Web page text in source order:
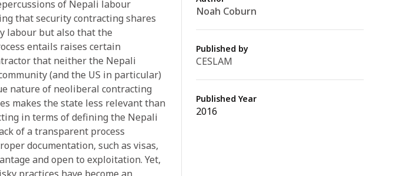
of Nepali labour
that security contracting shares
labour but also that the
entails raises certain
that neither the Nepali
(and the US in particular)
nature of neoliberal contracting
makes the state less relevant than
in terms of defining the Nepali
of a transparent process
documentation, such as visas,
and open to exploitation. Yet,
Noah Coburn
Published by
CESLAM
Published Year
2016